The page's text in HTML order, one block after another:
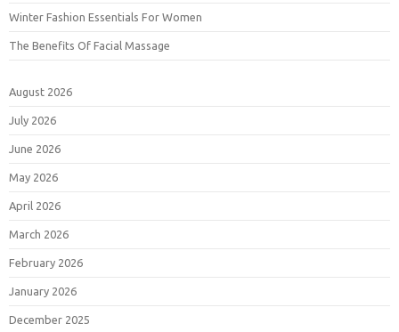
Winter Fashion Essentials For Women
The Benefits Of Facial Massage
August 2026
July 2026
June 2026
May 2026
April 2026
March 2026
February 2026
January 2026
December 2025